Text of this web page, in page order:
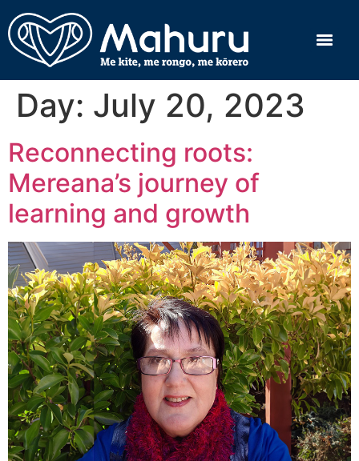
Day: July 20, 2023
Reconnecting roots:
Mereana’s journey of
learning and growth